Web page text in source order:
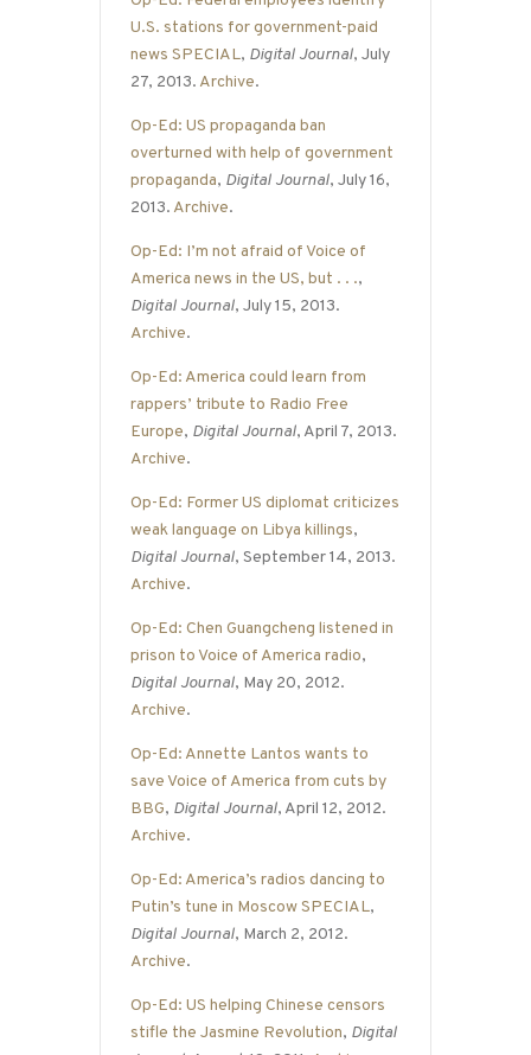
U.S. stations for government-paid
news SPECIAL, Digital Journal, July
27, 2013. Archive.
Op-Ed: US propaganda ban
overturned with help of government
propaganda, Digital Journal, July 16,
2013. Archive.
Op-Ed: I’m not afraid of Voice of
America news in the US, but . . .,
Digital Journal, July 15, 2013.
Archive.
Op-Ed: America could learn from
rappers’ tribute to Radio Free
Europe, Digital Journal, April 7, 2013.
Archive.
Op-Ed: Former US diplomat criticizes
weak language on Libya killings,
Digital Journal, September 14, 2013.
Archive.
Op-Ed: Chen Guangcheng listened in
prison to Voice of America radio,
Digital Journal, May 20, 2012.
Archive.
Op-Ed: Annette Lantos wants to
save Voice of America from cuts by
BBG, Digital Journal, April 12, 2012.
Archive.
Op-Ed: America’s radios dancing to
Putin’s tune in Moscow SPECIAL,
Digital Journal, March 2, 2012.
Archive.
Op-Ed: US helping Chinese censors
stifle the Jasmine Revolution, Digital